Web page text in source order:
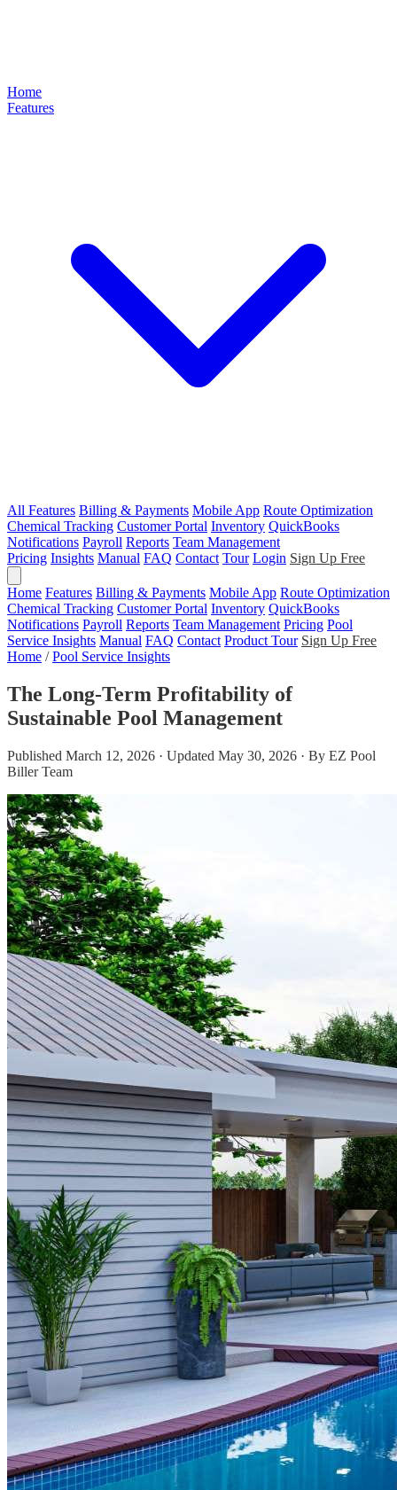
Home
Features
All Features Billing & Payments Mobile App Route Optimization
Chemical Tracking Customer Portal Inventory QuickBooks
Notifications Payroll Reports Team Management
Pricing Insights Manual FAQ Contact Tour Login Sign Up Free
Home Features Billing & Payments Mobile App Route Optimization
Chemical Tracking Customer Portal Inventory QuickBooks
Notifications Payroll Reports Team Management Pricing Pool
Service Insights Manual FAQ Contact Product Tour Sign Up Free
Home / Pool Service Insights
The Long-Term Profitability of
Sustainable Pool Management
Published March 12, 2026 · Updated May 30, 2026 · By EZ Pool
Biller Team